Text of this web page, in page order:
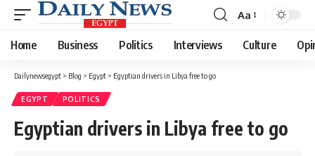
Font
Resizer
Aa
Home Business Politics Interviews Culture
Dailynewsegypt > Blog > Egypt > Egyptian drivers in Libya free to go
EGYPT POLITICS
Egyptian drivers in Libya free to go